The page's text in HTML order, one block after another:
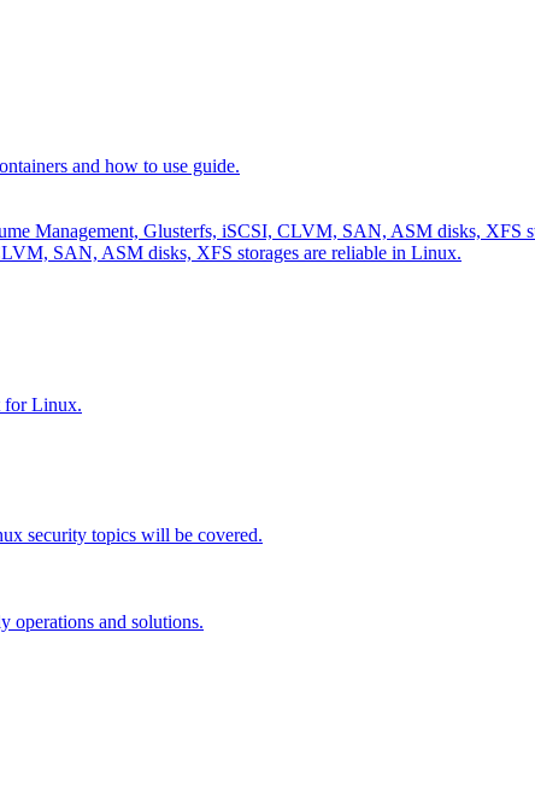
and how to use guide.
Management, Glusterfs, iSCSI, CLVM, SAN, ASM disks, XFS
SAN, ASM disks, XFS storages are reliable in Linux.
for Linux.
security topics will be covered.
operations and solutions.